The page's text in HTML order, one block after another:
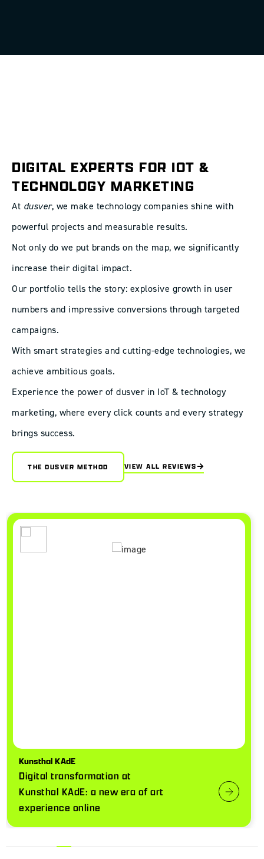
DIGITAL EXPERTS FOR IOT &
TECHNOLOGY MARKETING
At dusver, we make technology companies shine with
powerful projects and measurable results.
Not only do we put brands on the map, we significantly
increase their digital impact.
Our portfolio tells the story: explosive growth in user
numbers and impressive conversions through targeted
campaigns.
With smart strategies and cutting-edge technologies, we
achieve ambitious goals.
Experience the power of dusver in IoT & technology
marketing, where every click counts and every strategy
brings success.
THE DUSVER METHOD VIEW ALL REVIEWS
Kunsthal KAdE
Digital transformation at
Kunsthal KAdE: a new era of art
experience online